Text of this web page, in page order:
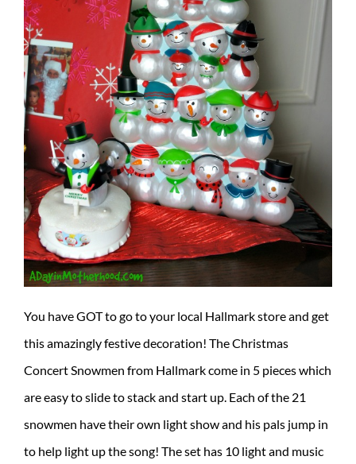
You have GOT to go to your local Hallmark store and get
this amazingly festive decoration! The Christmas
Concert Snowmen from Hallmark come in 5 pieces which
are easy to slide to stack and start up. Each of the 21
snowmen have their own light show and his pals jump in
to help light up the song! The set has 10 light and music